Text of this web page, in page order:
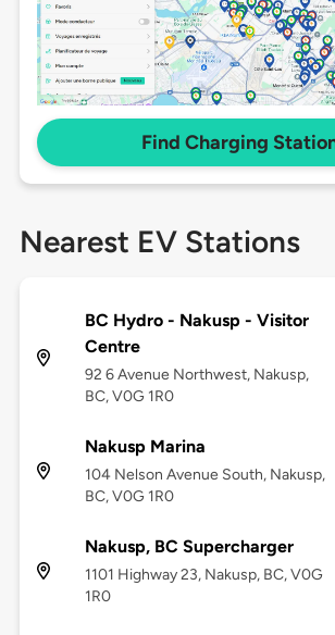
Find Charging
Nearest EV Stations
BC Hydro - Nakusp - Visitor
Centre
92 6 Avenue Northwest, Nakusp,
BC, V0G 1R0
Nakusp Marina
104 Nelson Avenue South, Nakusp,
BC, V0G 1R0
Nakusp, BC Supercharger
1101 Highway 23, Nakusp, BC, V0G
1R0